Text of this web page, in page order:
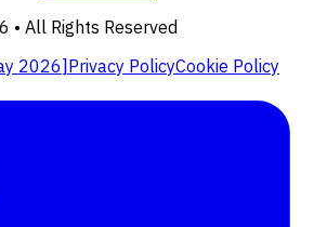
• All Rights Reserved
2026]Privacy PolicyCookie Policy